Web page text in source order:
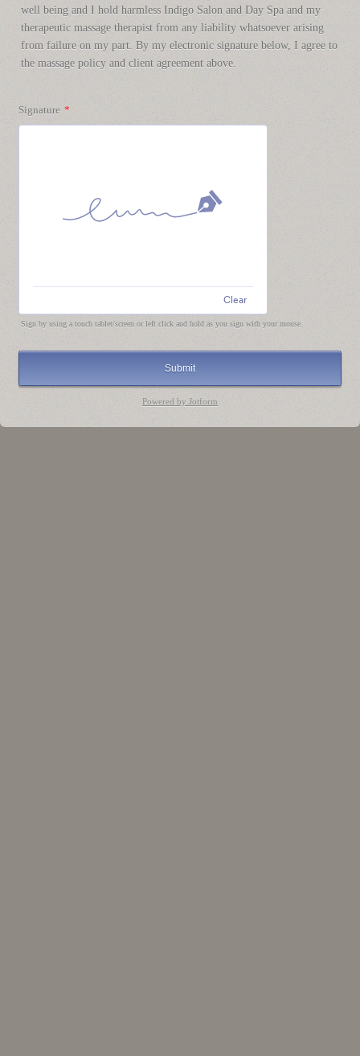
well being and I hold harmless Indigo Salon and Day Spa and my
therapeutic massage therapist from any liability whatsoever arising
from failure on my part. By my electronic signature below, I agree to
the massage policy and client agreement above.
Signature *
Sign by using a touch tablet/screen or left click and hold as you sign with your mouse.
Clear
Submit
Powered by Jotform